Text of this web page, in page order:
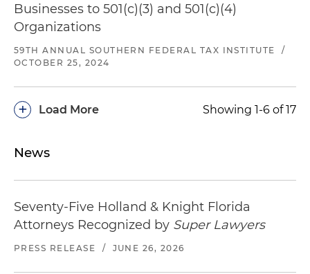
Businesses to 501(c)(3) and 501(c)(4)
Organizations
59TH ANNUAL SOUTHERN FEDERAL TAX INSTITUTE
/
OCTOBER 25, 2024
Load More
+ Showing 1-6 of 17
News
Seventy-Five Holland & Knight Florida
Attorneys Recognized by Super Lawyers
PRESS RELEASE / JUNE 26, 2026